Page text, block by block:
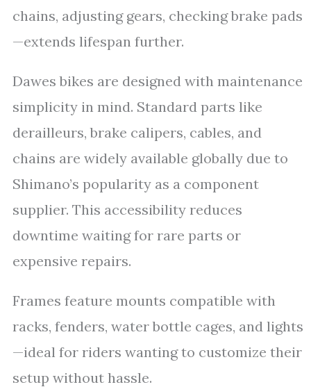
chains, adjusting gears, checking brake pads
—extends lifespan further.
Dawes bikes are designed with maintenance
simplicity in mind. Standard parts like
derailleurs, brake calipers, cables, and
chains are widely available globally due to
Shimano’s popularity as a component
supplier. This accessibility reduces
downtime waiting for rare parts or
expensive repairs.
Frames feature mounts compatible with
racks, fenders, water bottle cages, and lights
—ideal for riders wanting to customize their
setup without hassle.